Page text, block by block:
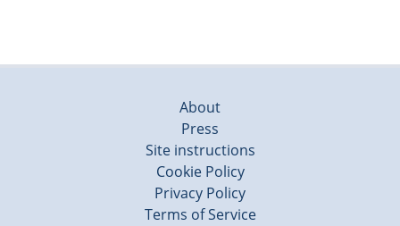
About
Press
Site instructions
Cookie Policy
Privacy Policy
Terms of Service